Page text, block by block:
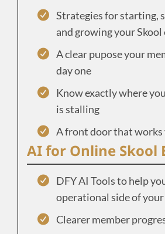
Strategies for starting,
and growing your
A clear pupose your
day one
Know exactly where
is stalling
A front door that
AI for Online Skool
DFY AI Tools to help
operational side of
Clearer member